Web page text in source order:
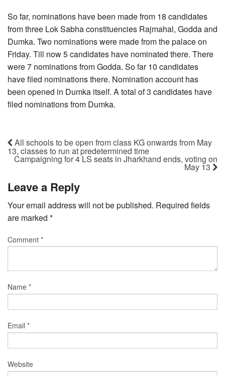
So far, nominations have been made from 18 candidates
from three Lok Sabha constituencies Rajmahal, Godda and
Dumka. Two nominations were made from the palace on
Friday. Till now 5 candidates have nominated there. There
were 7 nominations from Godda. So far 10 candidates
have filed nominations there. Nomination account has
been opened in Dumka itself. A total of 3 candidates have
filed nominations from Dumka.
All schools to be open from class KG onwards from May
13, classes to run at predetermined time
Campaigning for 4 LS seats in Jharkhand ends, voting on
May 13
Leave a Reply
Your email address will not be published. Required fields
are marked *
Comment *
Name *
Email *
Website